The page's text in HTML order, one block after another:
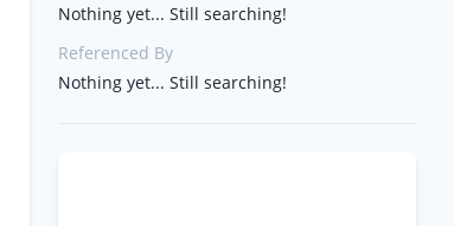
Nothing yet... Still searching!
Referenced By
Nothing yet... Still searching!